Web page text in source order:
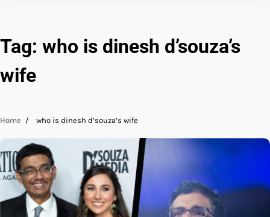
Tag: who is dinesh d’souza’s
wife
Home who is dinesh d’souza’s wife